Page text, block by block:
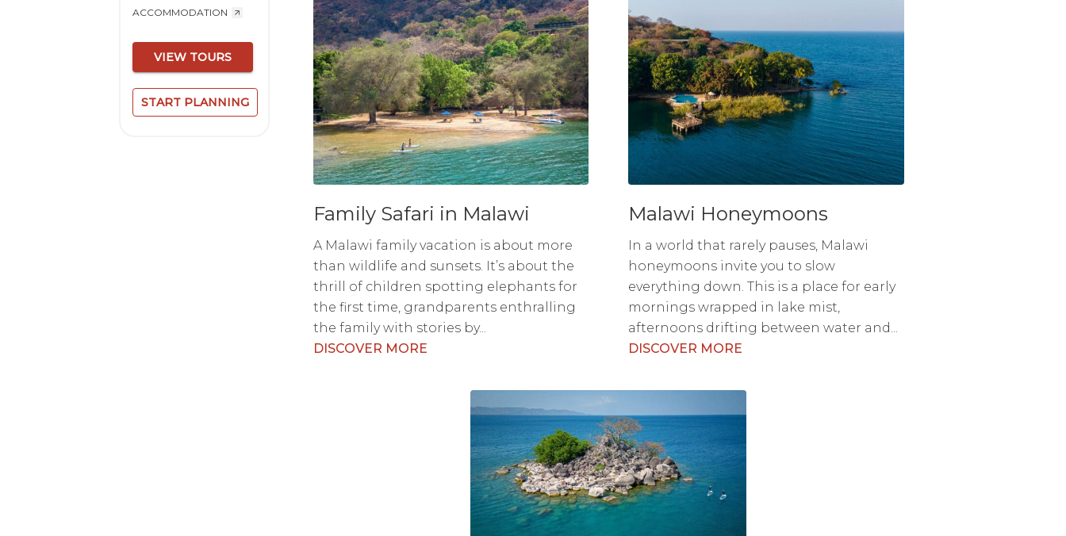
ACCOMMODATION
VIEW TOURS
START PLANNING
Family Safari in Malawi
A Malawi family vacation is about more
than wildlife and sunsets. It’s about the
thrill of children spotting elephants for
the first time, grandparents enthralling
the family with stories by...
DISCOVER MORE
Malawi Honeymoons
In a world that rarely pauses, Malawi
honeymoons invite you to slow
everything down. This is a place for early
mornings wrapped in lake mist,
afternoons drifting between water and...
DISCOVER MORE